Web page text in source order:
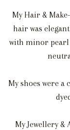
My Hair &
hair was
with minor pearl
My shoes were a
My Jewellery &